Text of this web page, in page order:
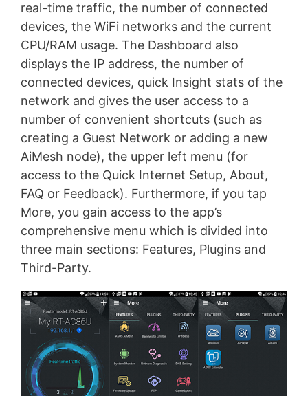
real-time traffic, the number of connected
devices, the WiFi networks and the current
CPU/RAM usage. The Dashboard also
displays the IP address, the number of
connected devices, quick Insight stats of the
network and gives the user access to a
number of convenient shortcuts (such as
creating a Guest Network or adding a new
AiMesh node), the upper left menu (for
access to the Quick Internet Setup, About,
FAQ or Feedback). Furthermore, if you tap
More, you gain access to the app’s
comprehensive menu which is divided into
three main sections: Features, Plugins and
Third-Party.